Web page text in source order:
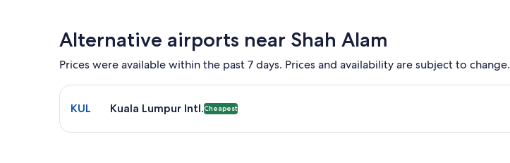
Alternative airports near Shah Alam
Prices were available within the past 7 days. Prices and availability are subject to change.
Select flight to Kuala Lumpur Intl. KUL. Cheapest option available. Flights from $409
KUL Kuala Lumpur Intl.Cheapest